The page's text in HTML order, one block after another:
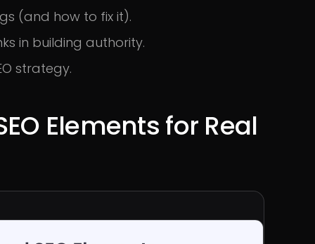
(and how to fix it).
in building authority.
strategy.
Elements for Real